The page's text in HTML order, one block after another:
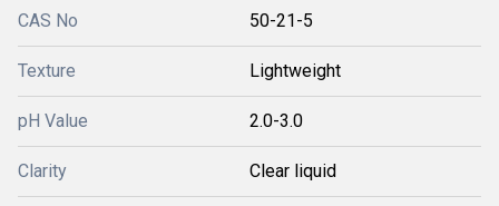
CAS No 50-21-5
Texture Lightweight
pH Value 2.0-3.0
Clarity Clear liquid